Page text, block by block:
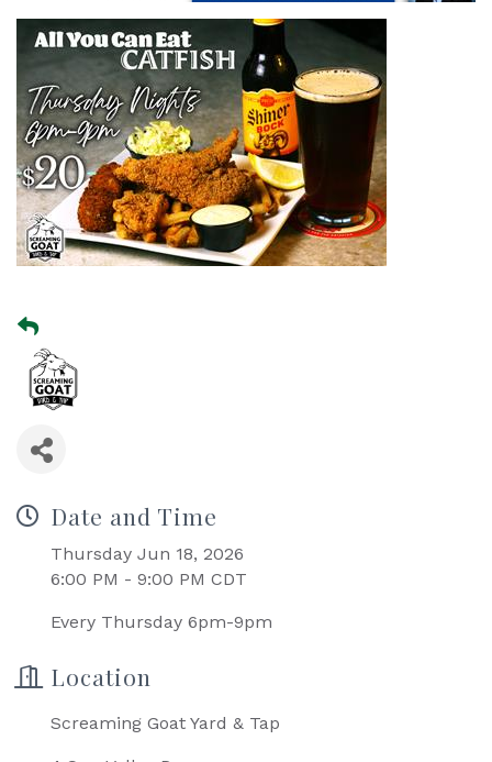
Date and Time
Thursday Jun 18, 2026
6:00 PM - 9:00 PM CDT
Every Thursday 6pm-9pm
Location
Screaming Goat Yard & Tap